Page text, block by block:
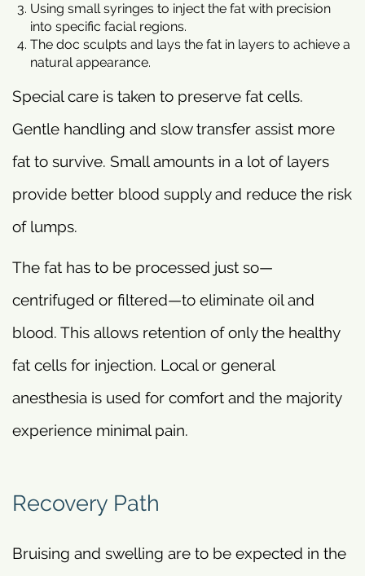
Using small syringes to inject the fat with precision
into specific facial regions.
The doc sculpts and lays the fat in layers to achieve a
natural appearance.
Special care is taken to preserve fat cells.
Gentle handling and slow transfer assist more
fat to survive. Small amounts in a lot of layers
provide better blood supply and reduce the risk
of lumps.
The fat has to be processed just so—
centrifuged or filtered—to eliminate oil and
blood. This allows retention of only the healthy
fat cells for injection. Local or general
anesthesia is used for comfort and the majority
experience minimal pain.
Recovery Path
Bruising and swelling are to be expected in the